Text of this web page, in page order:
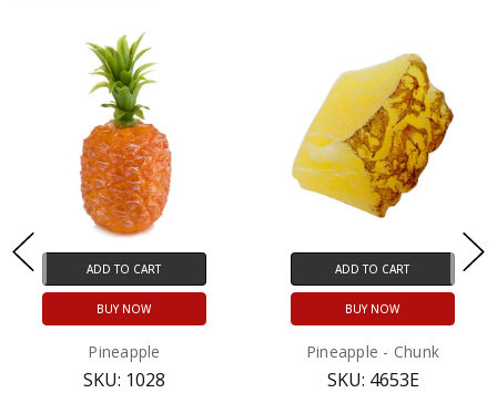
ADD TO CART
BUY NOW
Pineapple
SKU: 1028
ADD TO CART
BUY NOW
Pineapple - Chunk
SKU: 4653E